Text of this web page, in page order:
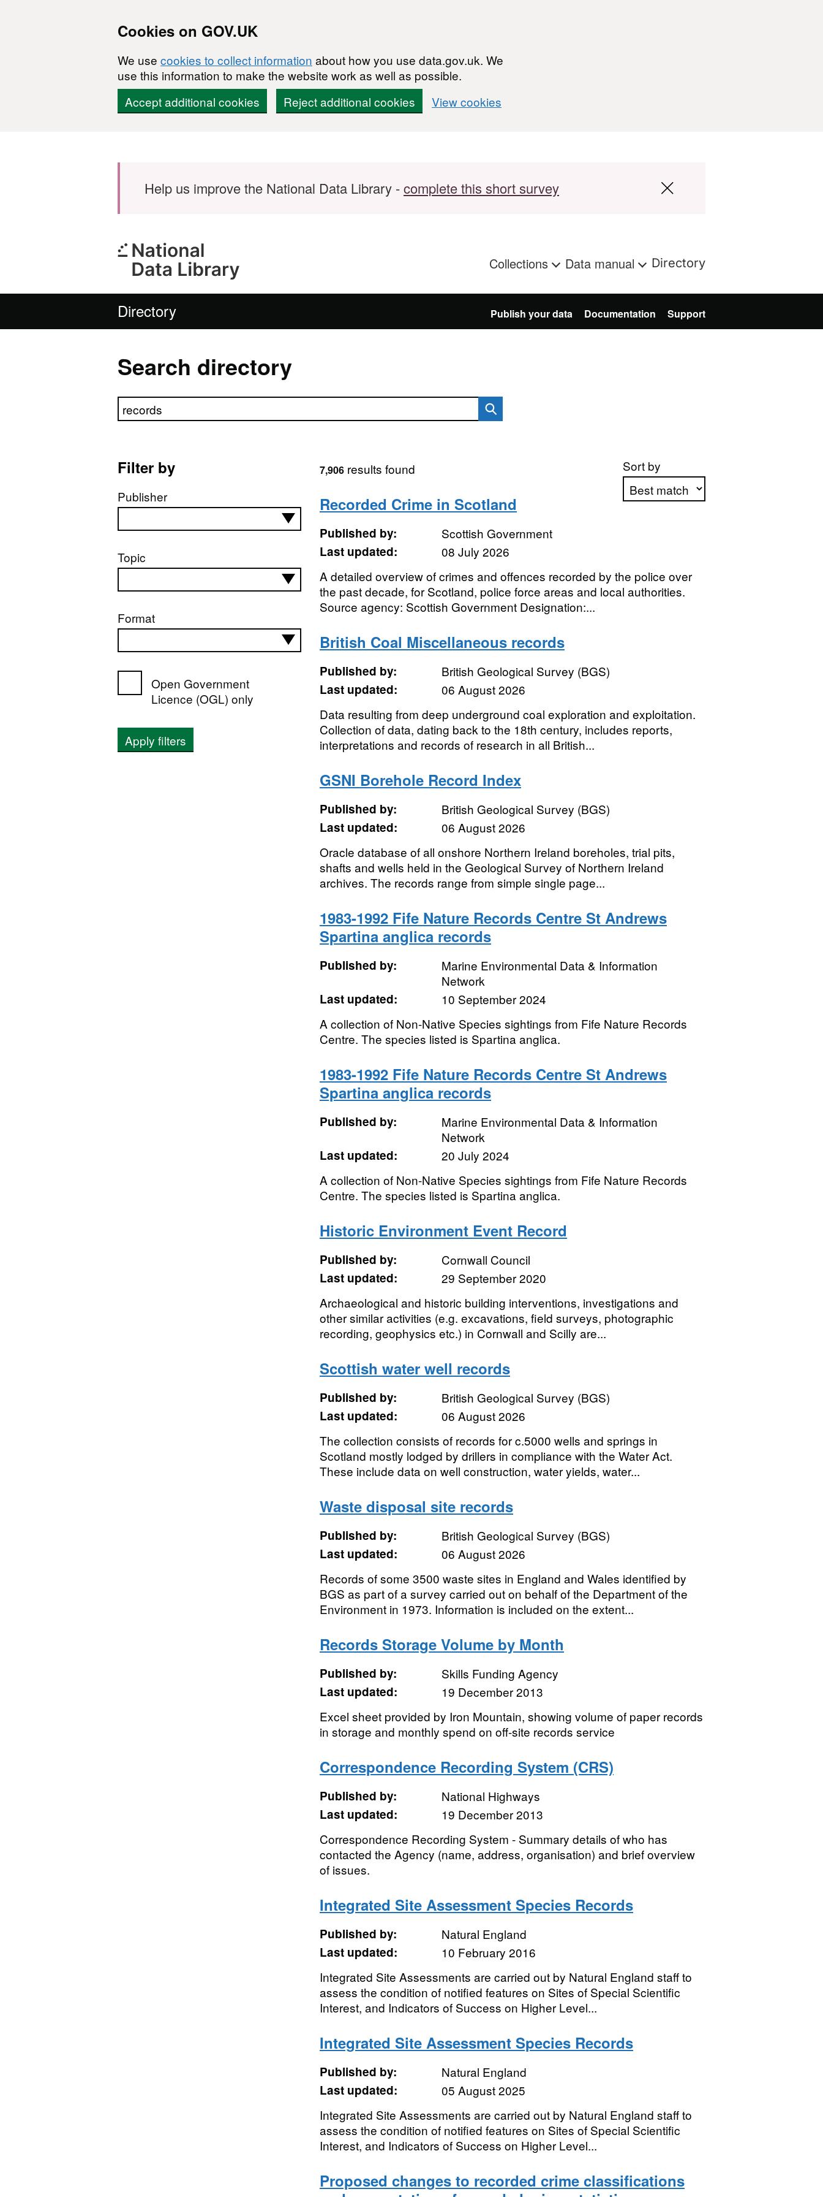
Cookies on GOV.UK
We use cookies to collect information about how you use data.gov.uk. We
use this information to make the website work as well as possible.
Accept additional cookies
Reject additional cookies View cookies
Help us improve the National Data Library -complete this short survey
Collections Data manual Directory
Directory Publish your data Documentation Support
Search directory
Search directory
Filter by
Publisher
Topic
Format
Open Government
Licence (OGL) only
Apply filters
Sort by
7,906results found
Recorded Crime in Scotland
Published by:
Scottish Government
Last updated:
08 July 2026
A detailed overview of crimes and offences recorded by the police over
the past decade, for Scotland, police force areas and local authorities.
Source agency: Scottish Government Designation:...
British Coal Miscellaneous records
Published by:
British Geological Survey (BGS)
Last updated:
06 August 2026
Data resulting from deep underground coal exploration and exploitation.
Collection of data, dating back to the 18th century, includes reports,
interpretations and records of research in all British...
GSNI Borehole Record Index
Published by:
British Geological Survey (BGS)
Last updated:
06 August 2026
Oracle database of all onshore Northern Ireland boreholes, trial pits,
shafts and wells held in the Geological Survey of Northern Ireland
archives. The records range from simple single page...
1983-1992 Fife Nature Records Centre St Andrews
Spartina anglica records
Published by:
Marine Environmental Data & Information
Network
Last updated:
10 September 2024
A collection of Non-Native Species sightings from Fife Nature Records
Centre. The species listed is Spartina anglica.
1983-1992 Fife Nature Records Centre St Andrews
Spartina anglica records
Published by:
Marine Environmental Data & Information
Network
Last updated:
20 July 2024
A collection of Non-Native Species sightings from Fife Nature Records
Centre. The species listed is Spartina anglica.
Historic Environment Event Record
Published by:
Cornwall Council
Last updated:
29 September 2020
Archaeological and historic building interventions, investigations and
other similar activities (e.g. excavations, field surveys, photographic
recording, geophysics etc.) in Cornwall and Scilly are...
Scottish water well records
Published by:
British Geological Survey (BGS)
Last updated:
06 August 2026
The collection consists of records for c.5000 wells and springs in
Scotland mostly lodged by drillers in compliance with the Water Act.
These include data on well construction, water yields, water...
Waste disposal site records
Published by:
British Geological Survey (BGS)
Last updated:
06 August 2026
Records of some 3500 waste sites in England and Wales identified by
BGS as part of a survey carried out on behalf of the Department of the
Environment in 1973. Information is included on the extent...
Records Storage Volume by Month
Published by:
Skills Funding Agency
Last updated:
19 December 2013
Excel sheet provided by Iron Mountain, showing volume of paper records
in storage and monthly spend on off-site records service
Correspondence Recording System (CRS)
Published by:
National Highways
Last updated:
19 December 2013
Correspondence Recording System - Summary details of who has
contacted the Agency (name, address, organisation) and brief overview
of issues.
Integrated Site Assessment Species Records
Published by:
Natural England
Last updated:
10 February 2016
Integrated Site Assessments are carried out by Natural England staff to
assess the condition of notified features on Sites of Special Scientific
Interest, and Indicators of Success on Higher Level...
Integrated Site Assessment Species Records
Published by:
Natural England
Last updated:
05 August 2025
Integrated Site Assessments are carried out by Natural England staff to
assess the condition of notified features on Sites of Special Scientific
Interest, and Indicators of Success on Higher Level...
Proposed changes to recorded crime classifications